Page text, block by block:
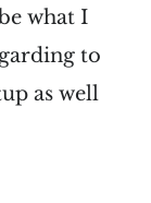
what I
to
as well